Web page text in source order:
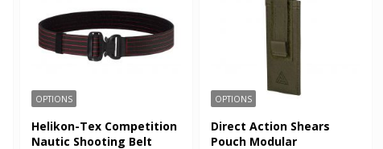
OPTIONS
Helikon-Tex Competition
Nautic Shooting Belt
OPTIONS
Direct Action Shears
Pouch Modular